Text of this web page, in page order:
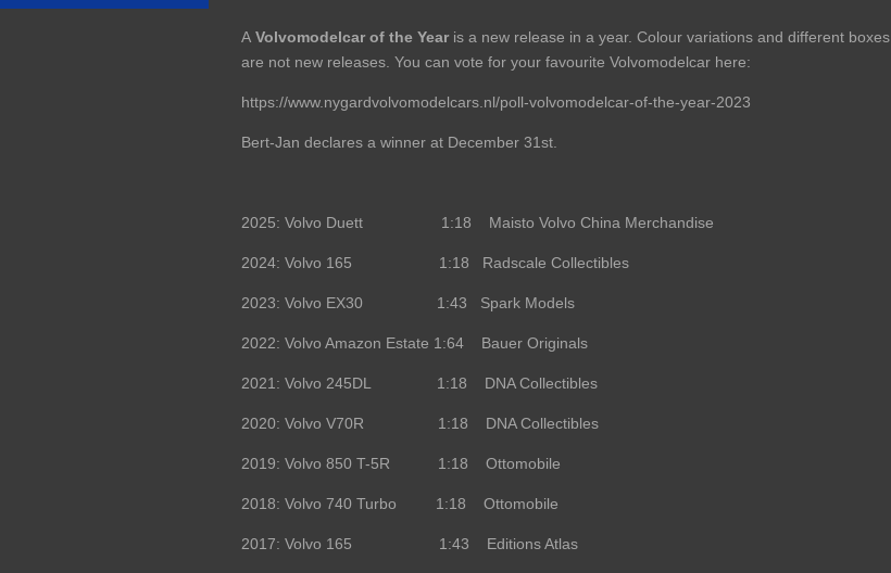
A Volvomodelcar of the Year is a new release in a year. Colour variations and different boxes
are not new releases. You can vote for your favourite Volvomodelcar here:
https://www.nygardvolvomodelcars.nl/poll-volvomodelcar-of-the-year-2023
Bert-Jan declares a winner at December 31st.
2025: Volvo Duett 1:18 Maisto Volvo China Merchandise
2024: Volvo 165 1:18 Radscale Collectibles
2023: Volvo EX30 1:43 Spark Models
2022: Volvo Amazon Estate 1:64 Bauer Originals
2021: Volvo 245DL 1:18 DNA Collectibles
2020: Volvo V70R 1:18 DNA Collectibles
2019: Volvo 850 T-5R 1:18 Ottomobile
2018: Volvo 740 Turbo 1:18 Ottomobile
2017: Volvo 165 1:43 Editions Atlas